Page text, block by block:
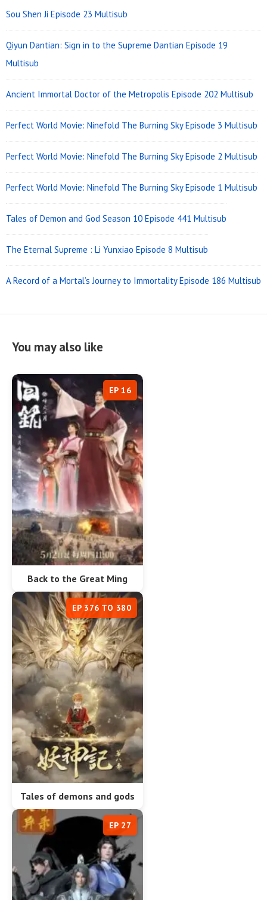
Sou Shen Ji Episode 23 Multisub
Qiyun Dantian: Sign in to the Supreme Dantian Episode 19
Multisub
Ancient Immortal Doctor of the Metropolis Episode 202 Multisub
Perfect World Movie: Ninefold The Burning Sky Episode 3 Multisub
Perfect World Movie: Ninefold The Burning Sky Episode 2 Multisub
Perfect World Movie: Ninefold The Burning Sky Episode 1 Multisub
Tales of Demon and God Season 10 Episode 441 Multisub
The Eternal Supreme : Li Yunxiao Episode 8 Multisub
A Record of a Mortal’s Journey to Immortality Episode 186 Multisub
You may also like
Back to the Great Ming
EP 16
Tales of demons and gods
EP 376 TO 380
EP 27